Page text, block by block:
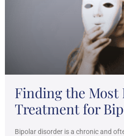
Finding the Most
Treatment for
Bipolar disorder is a chronic and